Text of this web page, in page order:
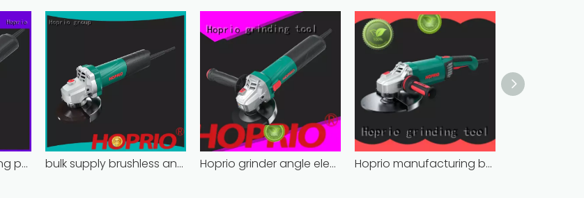
Hoprio manufacturing power grinder easy-opration competitive price bulk supply brushless angle grinder competitive price Hoprio grinder angle electric industrial competitive price Hoprio manufacturing battery powered angle grinder fast-installation high performance